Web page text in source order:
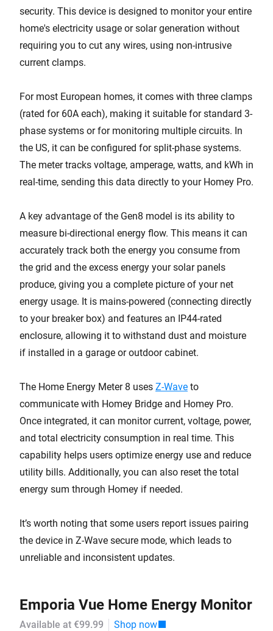
security. This device is designed to monitor your entire
home's electricity usage or solar generation without
requiring you to cut any wires, using non-intrusive
current clamps.
For most European homes, it comes with three clamps
(rated for 60A each), making it suitable for standard 3-
phase systems or for monitoring multiple circuits. In
the US, it can be configured for split-phase systems.
The meter tracks voltage, amperage, watts, and kWh in
real-time, sending this data directly to your Homey Pro.
A key advantage of the Gen8 model is its ability to
measure bi-directional energy flow. This means it can
accurately track both the energy you consume from
the grid and the excess energy your solar panels
produce, giving you a complete picture of your net
energy usage. It is mains-powered (connecting directly
to your breaker box) and features an IP44-rated
enclosure, allowing it to withstand dust and moisture
if installed in a garage or outdoor cabinet.
The Home Energy Meter 8 uses Z-Wave to
communicate with Homey Bridge and Homey Pro.
Once integrated, it can monitor current, voltage, power,
and total electricity consumption in real time. This
capability helps users optimize energy use and reduce
utility bills. Additionally, you can also reset the total
energy sum through Homey if needed.
It’s worth noting that some users report issues pairing
the device in Z-Wave secure mode, which leads to
unreliable and inconsistent updates.
Emporia Vue Home Energy Monitor
Available at €99.99 Shop now